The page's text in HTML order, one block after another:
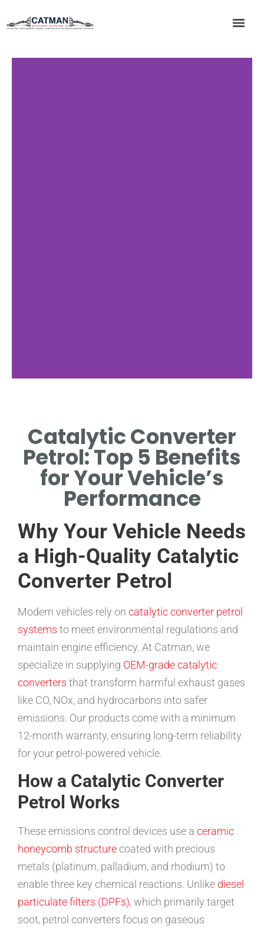
REDUCTION AND OXIDATION
PROCESSES NEUTRALIZE
POLLUTANTS
SIMULTANEOUSLY.
Catalytic Converter
Petrol: Top 5 Benefits
for Your Vehicle’s
Performance
Why Your Vehicle Needs
a High-Quality Catalytic
Converter Petrol
Modern vehicles rely on catalytic converter petrol
systems to meet environmental regulations and
maintain engine efficiency. At Catman, we
specialize in supplying OEM-grade catalytic
converters that transform harmful exhaust gases
like CO, NOx, and hydrocarbons into safer
emissions. Our products come with a minimum
12-month warranty, ensuring long-term reliability
for your petrol-powered vehicle.
How a Catalytic Converter
Petrol Works
These emissions control devices use a ceramic
honeycomb structure coated with precious
metals (platinum, palladium, and rhodium) to
enable three key chemical reactions. Unlike diesel
particulate filters (DPFs), which primarily target
soot, petrol converters focus on gaseous